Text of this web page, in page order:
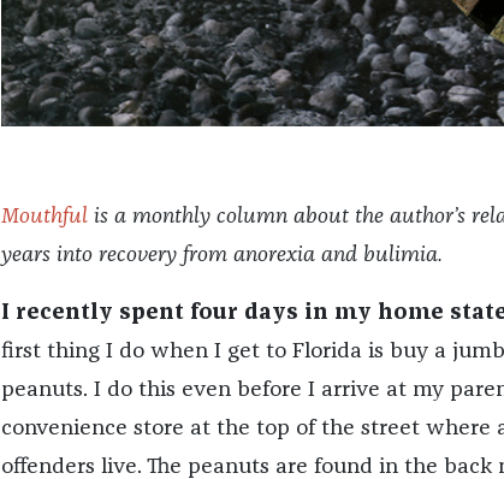
Mouthfulis a monthly column about the author’s
years into recovery from anorexia and bulimia.
I recently spent four days in my home
first thing I do when I get to Florida is buy a
peanuts. I do this even before I arrive at my
convenience store at the top of the street where
offenders live. The peanuts are found in the